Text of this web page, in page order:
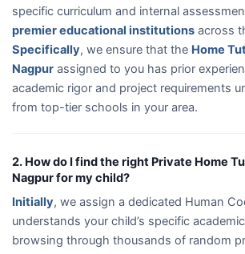
specific curriculum and internal
premier educational institutions across
Specifically, we ensure that the Home
Nagpur assigned to you has prior
academic rigor and project requirements
from top-tier schools in your area.
2. How do I find the right Private Home
Nagpur for my child?
Initially, we assign a dedicated Human
understands your child’s specific
browsing through thousands of random